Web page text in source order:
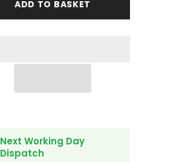
1997-
ADD TO BASKET
Next Working Day
Dispatch